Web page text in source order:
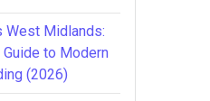
West Midlands:
to Modern
(2026)